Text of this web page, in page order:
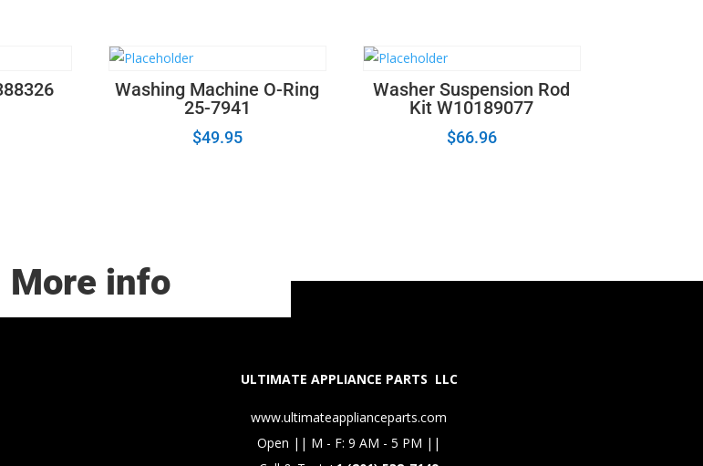
Washing Machine O-Ring
25-7941
$49.95
Washer Suspension Rod
Kit W10189077
$66.96
More info
ULTIMATE APPLIANCE PARTS LLC
www.ultimateapplianceparts.com
Open || M - F: 9 AM - 5 PM ||